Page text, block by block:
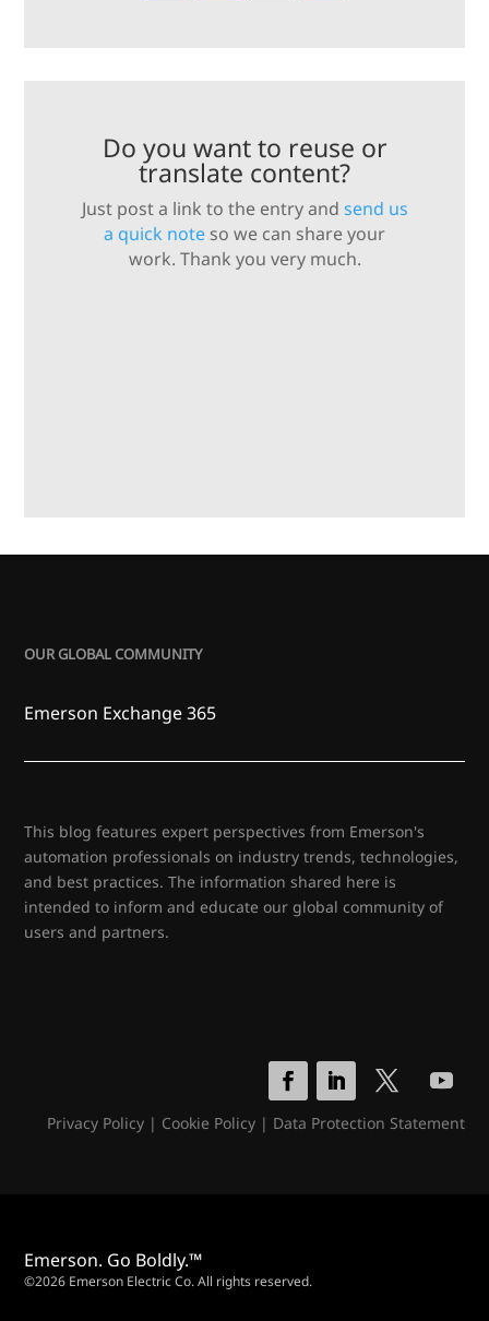
Do you want to reuse or
translate content?
Just post a link to the entry and send us
a quick note so we can share your
work. Thank you very much.
OUR GLOBAL COMMUNITY
Emerson Exchange 365
This blog features expert perspectives from Emerson's
automation professionals on industry trends, technologies,
and best practices. The information shared here is
intended to inform and educate our global community of
users and partners.
Privacy Policy| Cookie Policy| Data Protection Statement
Emerson. Go Boldly.™
©2026 Emerson Electric Co. All rights reserved.